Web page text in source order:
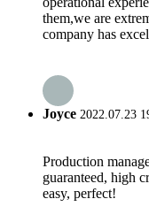
them,we are
company has
Joyce 2022.07.23
Production
guaranteed, high
easy, perfect!